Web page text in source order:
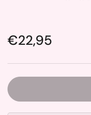
Price:
€22,95